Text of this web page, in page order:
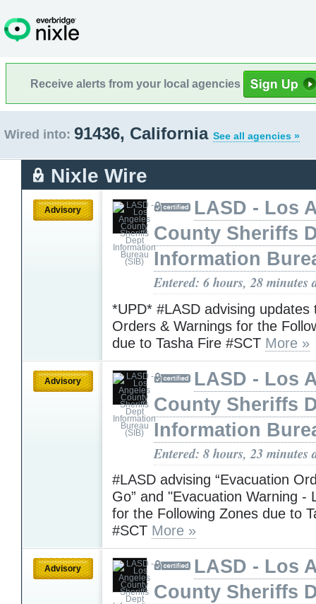
Receive alerts from your local agencies
Wired into: 91436, California See all agencies »
Nixle Wire
Advisory
LASD - Los
County Sheriffs
Information
Entered: 6 hours, 28 minutes
*UPD* #LASD advising updates
Orders & Warnings for the
due to Tasha Fire #SCT More »
Advisory
LASD - Los
County Sheriffs
Information
Entered: 8 hours, 23 minutes
#LASD advising “Evacuation
Go” and "Evacuation Warning -
for the Following Zones due to
#SCT More »
Advisory
LASD - Los
County Sheriffs